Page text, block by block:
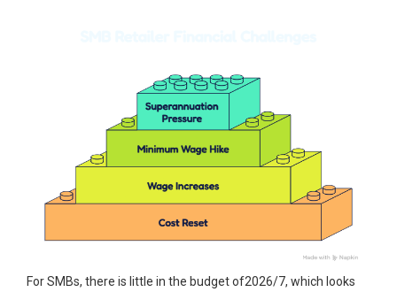
For SMBs, there is little in the budget of2026/7, which looks